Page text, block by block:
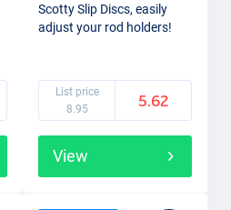
Scotty Slip Discs, easily
adjust your rod holders!
List price
8.95
5.62
View